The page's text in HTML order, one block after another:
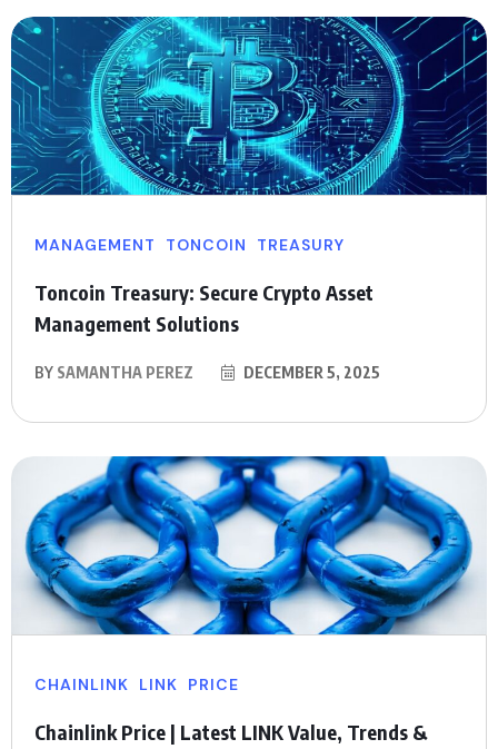
MANAGEMENT TONCOIN TREASURY
Toncoin Treasury: Secure Crypto Asset
Management Solutions
BY SAMANTHA PEREZ DECEMBER 5, 2025
CHAINLINK LINK PRICE
Chainlink Price | Latest LINK Value, Trends &